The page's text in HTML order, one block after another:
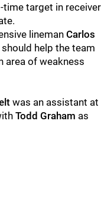
target in receiver
linemanCarlos
help the team
area of weakness
was an assistant at
Todd Graham as